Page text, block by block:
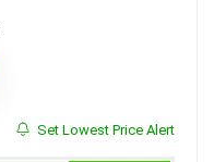
Set Lowest Price Alert